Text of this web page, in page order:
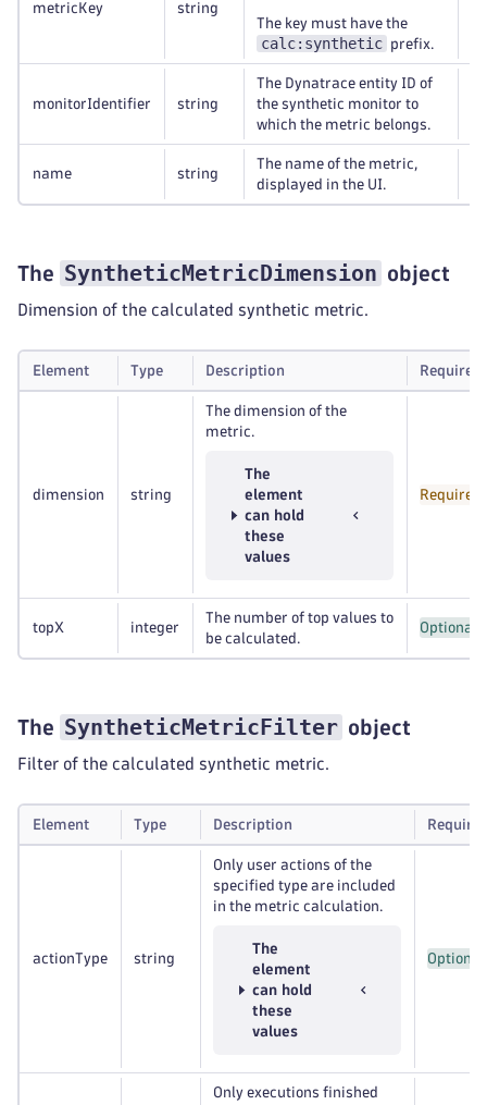
metricKey string
The key must have the
calc:synthetic prefix.
monitorIdentifier string
The Dynatrace entity ID of
the synthetic monitor to
which the metric belongs.
name string
The name of the metric,
displayed in the UI.
The SyntheticMetricDimension object
Dimension of the calculated synthetic metric.
Element Type Description Required
dimension string
The dimension of the
metric.
The
element
can hold
these
values
Required
topX integer
The number of top values to
be calculated.
Optional
The SyntheticMetricFilter object
Filter of the calculated synthetic metric.
Element Type Description
actionType string
Only user actions of the
specified type are included
in the metric calculation.
The
element
can hold
these
values
Optional
Only executions finished